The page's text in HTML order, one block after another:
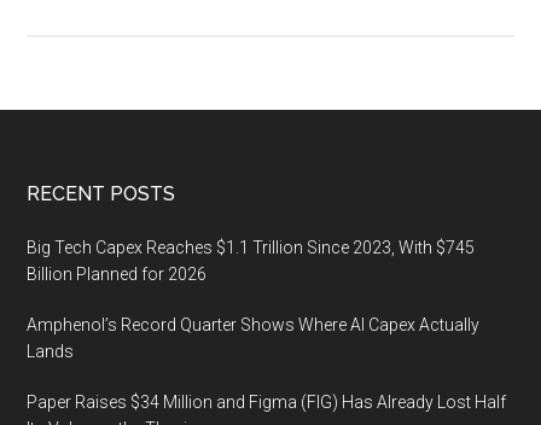
will
Footer
RECENT POSTS
Big Tech Capex Reaches $1.1 Trillion Since 2023, With $745
Billion Planned for 2026
Amphenol’s Record Quarter Shows Where AI Capex Actually
Lands
Paper Raises $34 Million and Figma (FIG) Has Already Lost Half